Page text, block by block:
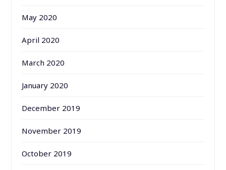
May 2020
April 2020
March 2020
January 2020
December 2019
November 2019
October 2019